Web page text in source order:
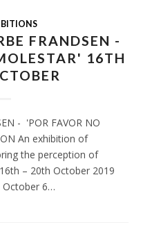
FRANDSEN -
16TH
- 'POR FAVOR NO
An exhibition of
the perception of
– 20th October 2019
October 6…